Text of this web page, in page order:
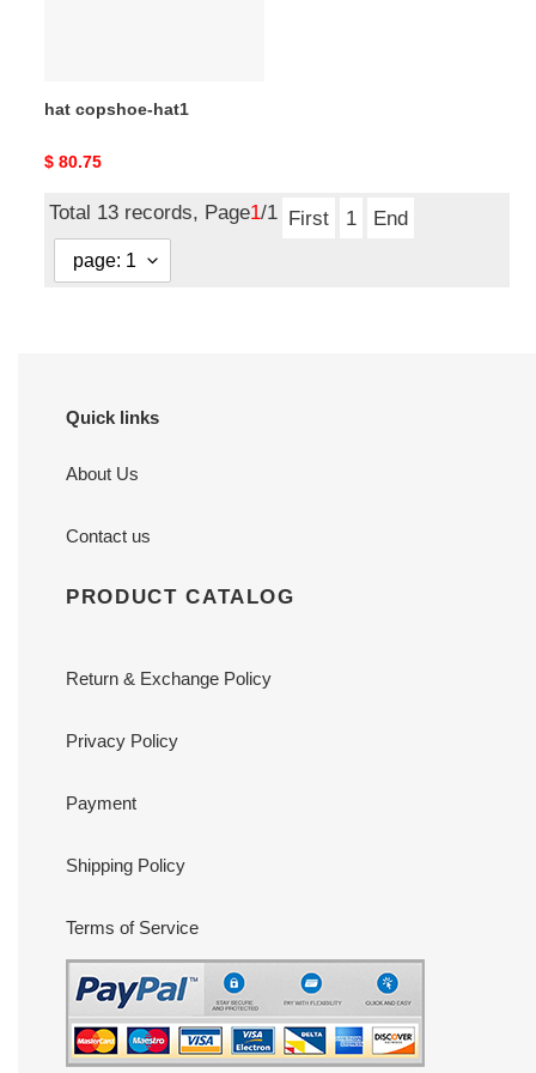
hat copshoe-hat1
Original
$ 80.75
Total 13 records, Page1/1 First 1 End
Quick links
About Us
Contact us
PRODUCT CATALOG
Return & Exchange Policy
Privacy Policy
Payment
Shipping Policy
Terms of Service